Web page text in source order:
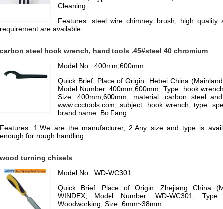
Cleaning
Features: steel wire chimney brush, high
requirement are available
carbon steel hook wrench, hand tools .45#steel 40 chromium
Model No.: 400mm,600mm
Quick Brief: Place of Origin: Hebei China
Model Number: 400mm,600mm, Type: hook
Size: 400mm,600mm, material: carbon steel
www.ccctools.com, subject: hook wrench, type:
brand name: Bo Fang
Features: 1.We are the manufacturer, 2.Any size and type is
enough for rough handling
wood turning chisels
Model No.: WD-WC301
Quick Brief: Place of Origin: Zhejiang China
WINDEX, Model Number: WD-WC301,
Woodworking, Size: 6mm~38mm